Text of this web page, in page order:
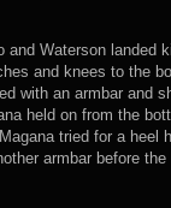
and Waterson landed
and knees to the
with an armbar and
held on from the
tried for a heel
armbar before